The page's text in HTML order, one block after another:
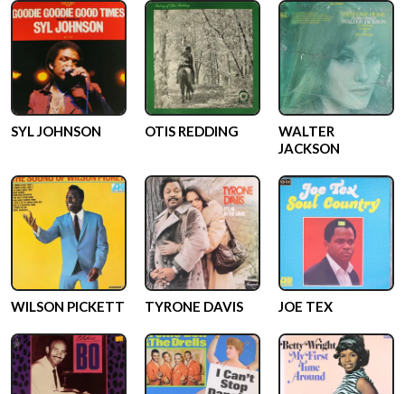
SYL JOHNSON OTIS REDDING
WALTER
JACKSON
WILSON PICKETT TYRONE DAVIS JOE TEX